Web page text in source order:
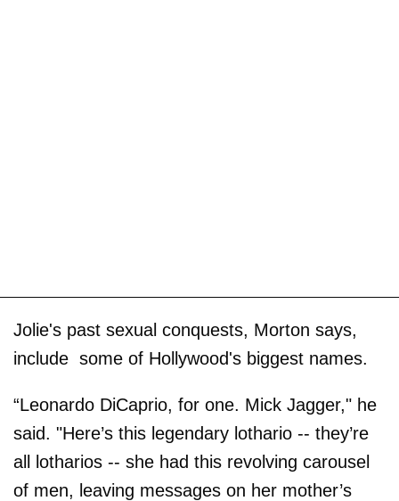
Jolie's past sexual conquests, Morton says,
include some of Hollywood's biggest names.
“Leonardo DiCaprio, for one. Mick Jagger," he
said. "Here’s this legendary lothario -- they’re
all lotharios -- she had this revolving carousel
of men, leaving messages on her mother’s